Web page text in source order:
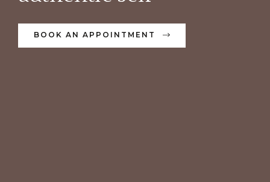
BOOK AN APPOINTMENT